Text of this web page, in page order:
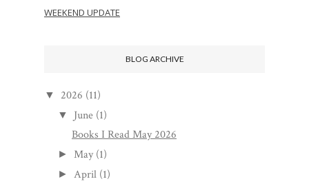
WEEKEND UPDATE
BLOG ARCHIVE
▼ 2026 (11)
▼ June (1)
Books I Read May 2026
► May (1)
► April (1)